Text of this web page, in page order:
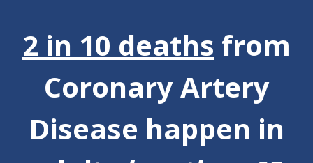
2 in 10 deaths from
Coronary Artery
Disease happen in